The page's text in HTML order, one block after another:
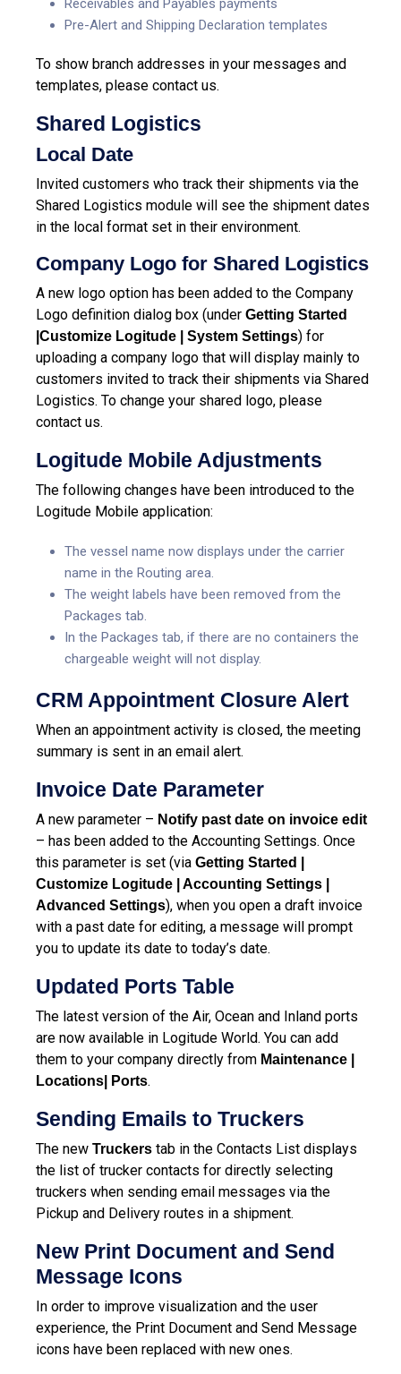
Receivables and Payables payments
Pre-Alert and Shipping Declaration templates
To show branch addresses in your messages and
templates, please contact us.
Shared Logistics
Local Date
Invited customers who track their shipments via the
Shared Logistics module will see the shipment dates
in the local format set in their environment.
Company Logo for Shared Logistics
A new logo option has been added to the Company
Logo definition dialog box (under Getting Started
|Customize Logitude | System Settings) for
uploading a company logo that will display mainly to
customers invited to track their shipments via Shared
Logistics. To change your shared logo, please
contact us.
Logitude Mobile Adjustments
The following changes have been introduced to the
Logitude Mobile application:
The vessel name now displays under the carrier
name in the Routing area.
The weight labels have been removed from the
Packages tab.
In the Packages tab, if there are no containers the
chargeable weight will not display.
CRM Appointment Closure Alert
When an appointment activity is closed, the meeting
summary is sent in an email alert.
Invoice Date Parameter
A new parameter – Notify past date on invoice edit
– has been added to the Accounting Settings. Once
this parameter is set (via Getting Started |
Customize Logitude | Accounting Settings |
Advanced Settings), when you open a draft invoice
with a past date for editing, a message will prompt
you to update its date to today’s date.
Updated Ports Table
The latest version of the Air, Ocean and Inland ports
are now available in Logitude World. You can add
them to your company directly from Maintenance |
Locations| Ports.
Sending Emails to Truckers
The new Truckers tab in the Contacts List displays
the list of trucker contacts for directly selecting
truckers when sending email messages via the
Pickup and Delivery routes in a shipment.
New Print Document and Send
Message Icons
In order to improve visualization and the user
experience, the Print Document and Send Message
icons have been replaced with new ones.